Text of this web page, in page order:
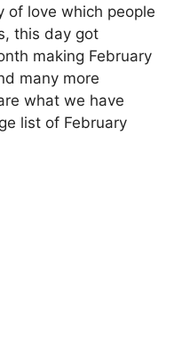
of love which people
this day got
making February
many more
what we have
list of February